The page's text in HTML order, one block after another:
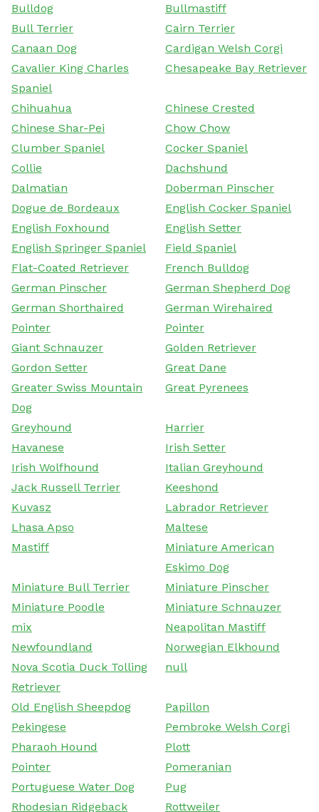
Bulldog
Bullmastiff
Bull Terrier
Cairn Terrier
Canaan Dog
Cardigan Welsh Corgi
Cavalier King Charles
Spaniel
Chesapeake Bay Retriever
Chihuahua
Chinese Crested
Chinese Shar-Pei
Chow Chow
Clumber Spaniel
Cocker Spaniel
Collie
Dachshund
Dalmatian
Doberman Pinscher
Dogue de Bordeaux
English Cocker Spaniel
English Foxhound
English Setter
English Springer Spaniel
Field Spaniel
Flat-Coated Retriever
French Bulldog
German Pinscher
German Shepherd Dog
German Shorthaired
Pointer
German Wirehaired
Pointer
Giant Schnauzer
Golden Retriever
Gordon Setter
Great Dane
Greater Swiss Mountain
Dog
Great Pyrenees
Greyhound
Harrier
Havanese
Irish Setter
Irish Wolfhound
Italian Greyhound
Jack Russell Terrier
Keeshond
Kuvasz
Labrador Retriever
Lhasa Apso
Maltese
Mastiff
Miniature American
Eskimo Dog
Miniature Bull Terrier
Miniature Pinscher
Miniature Poodle
Miniature Schnauzer
mix
Neapolitan Mastiff
Newfoundland
Norwegian Elkhound
Nova Scotia Duck Tolling
Retriever
null
Old English Sheepdog
Papillon
Pekingese
Pembroke Welsh Corgi
Pharaoh Hound
Plott
Pointer
Pomeranian
Portuguese Water Dog
Pug
Rhodesian Ridgeback
Rottweiler